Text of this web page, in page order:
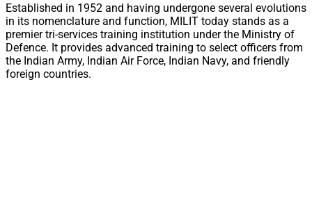
Established in 1952 and having undergone several evolutions
in its nomenclature and function, MILIT today stands as a
premier tri-services training institution under the Ministry of
Defence. It provides advanced training to select officers from
the Indian Army, Indian Air Force, Indian Navy, and friendly
foreign countries.